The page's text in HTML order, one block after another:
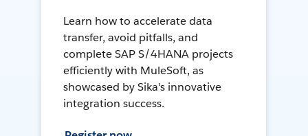
Learn how to accelerate data
transfer, avoid pitfalls, and
complete SAP S/4HANA projects
efficiently with MuleSoft, as
showcased by Sika's innovative
integration success.